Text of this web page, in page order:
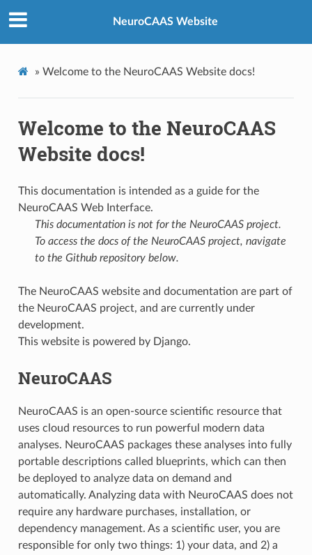
NeuroCAAS Website
» Welcome to the NeuroCAAS Website docs!
Welcome to the NeuroCAAS
Website docs!
This documentation is intended as a guide for the
NeuroCAAS Web Interface.
This documentation is not for the NeuroCAAS project.
To access the docs of the NeuroCAAS project, navigate
to the Github repository below.
The NeuroCAAS website and documentation are part of
the NeuroCAAS project, and are currently under
development.
This website is powered by Django.
NeuroCAAS
NeuroCAAS is an open-source scientific resource that
uses cloud resources to run powerful modern data
analyses. NeuroCAAS packages these analyses into fully
portable descriptions called blueprints, which can then
be deployed to analyze data on demand and
automatically. Analyzing data with NeuroCAAS does not
require any hardware purchases, installation, or
dependency management. As a scientific user, you are
responsible for only two things: 1) your data, and 2) a